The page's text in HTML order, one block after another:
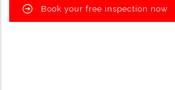
Book your free inspection now